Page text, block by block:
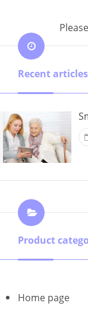
Please
Recent articles
Product
Home page